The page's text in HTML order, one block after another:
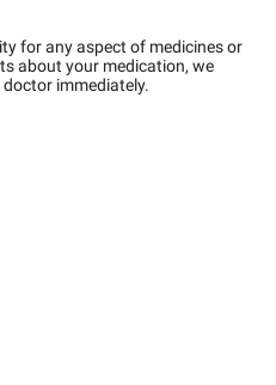
for any aspect of medicines or
about your medication, we
immediately.